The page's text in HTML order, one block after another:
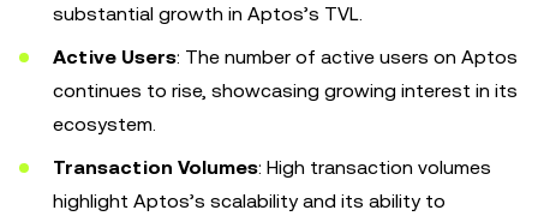
substantial growth in Aptos’s TVL.
Active Users: The number of active users on Aptos
continues to rise, showcasing growing interest in its
ecosystem.
Transaction Volumes: High transaction volumes
highlight Aptos’s scalability and its ability to